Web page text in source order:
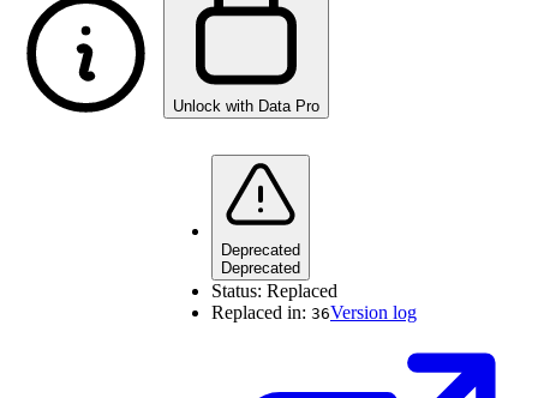
Unlock with Data Pro
Deprecated
Deprecated
Status: Replaced
Replaced in: 36Version log